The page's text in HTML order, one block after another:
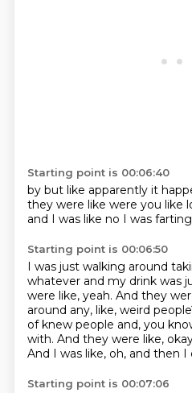
Starting point is 00:06:40
by but like apparently it
they were like were you like
and I was like no I was
Starting point is 00:06:50
I was just walking around
whatever and my drink was
were like, yeah. And they
around any, like, weird
of knew people and, you
with. And they were like,
And I was like, oh, and then
Starting point is 00:07:06